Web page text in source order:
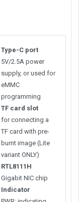
Type-C port
5V/2.5A power
supply, or used for
eMMC
programming
TF card slot
for connecting a
TF card with pre-
burnt image (Lite
variant ONLY)
RTL8111H
Gigabit NIC chip
Indicator